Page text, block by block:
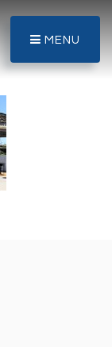
MENU